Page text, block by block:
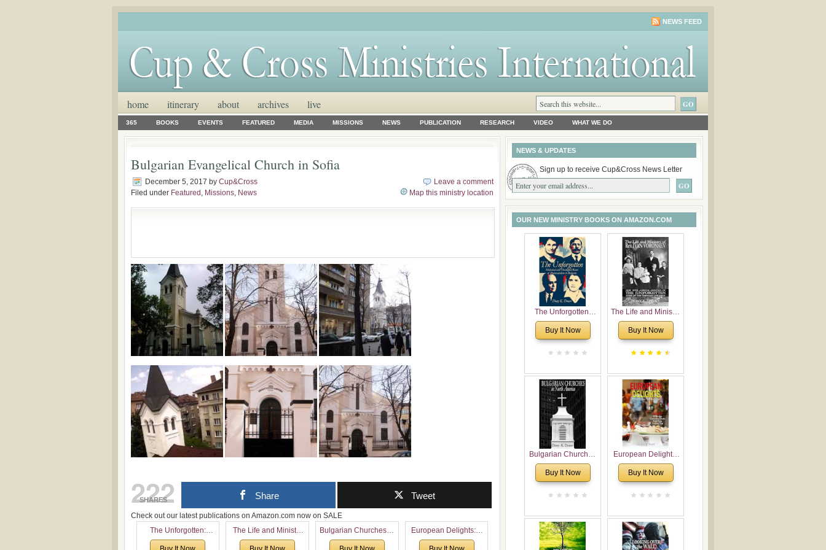
NEWS FEED
home itinerary about archives live
365 BOOKS EVENTS FEATURED MEDIA MISSIONS NEWS PUBLICATION RESEARCH VIDEO WHAT WE DO
Bulgarian Evangelical Church in Sofia
December 5, 2017 by Cup&Cross
Filed under Featured , Missions, News
Leave a comment
Map this ministry location
222
SHARES Share Tweet
Check out our latest publications on Amazon.com now on SALE
The Unforgotten:
Historical and
The Life and Ministry
of Rev. Ivan Voronaev:
Bulgarian Churches in
North America:
European Delights: A
Sweet Journey
NEWS & UPDATES
Sign up to receive Cup&Cross News Letter
OUR NEW MINISTRY BOOKS ON AMAZON.COM
The Unforgotten:
Historical and
Theological Roots of
Buy It Now
The Life and Ministry
of Rev. Ivan
Voronaev: Now with
Voronaev children
Buy It Now
Bulgarian Churches
in North America:
Analytical Overview
Congregations
Considering
Cultural, Economical
Buy It Now
European Delights:
A Sweet Journey
Through Europe
Buy It Now